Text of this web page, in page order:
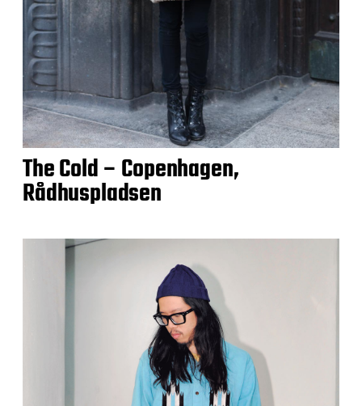
The Cold – Copenhagen,
Rådhuspladsen